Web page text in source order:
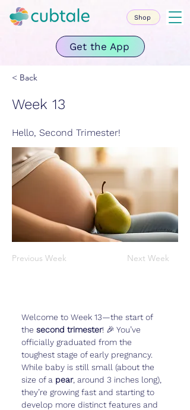
Get the App
Shop
< Back
Week 13
Hello, Second Trimester!
Previous Week Next Week
Welcome to Week 13—the start of
the second trimester! 🎉 You’ve
officially graduated from the
toughest stage of early pregnancy.
While baby is still small (about the
size of a pear, around 3 inches long),
they’re growing fast and starting to
develop more distinct features and